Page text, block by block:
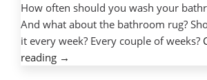
How often should you wash your
And what about the bathroom rug?
it every week? Every couple of weeks?
reading “Choosing
→